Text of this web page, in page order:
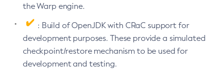
the Warp engine.
: Build of OpenJDK with CRaC support for
development purposes. These provide a simulated
checkpoint/restore mechanism to be used for
development and testing.